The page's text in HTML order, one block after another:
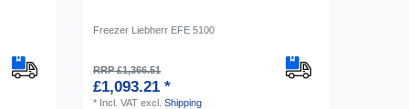
Freezer Liebherr EFE 5100
RRP £1,366.51
£1,093.21 *
* Incl. VAT excl.Shipping